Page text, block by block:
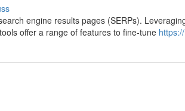
engine results pages (SERPs).
offer a range of features to fine-tune